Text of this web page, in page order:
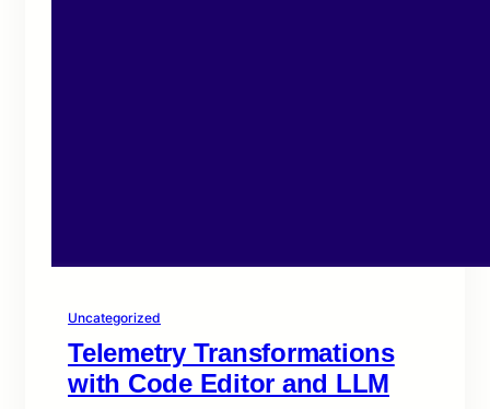
Uncategorized
Telemetry Transformations
with Code Editor and LLM